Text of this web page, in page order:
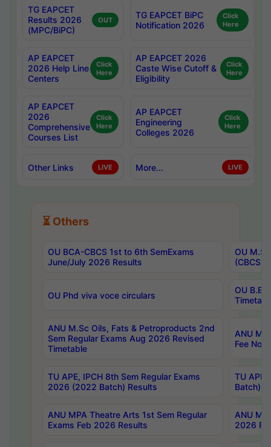
TG EAPCET
Results 2026
(MPC/BiPC)
OUT
TG EAPCET BiPC
Notification 2026
Click
Here
AP EAPCET
2026 Help Line
Centers
Click
Here
AP EAPCET 2026
Caste Wise Cutoff &
Eligibility
Click
Here
AP EAPCET
2026
Comprehensive
Courses List
Click
Here
AP EAPCET
Engineering
Colleges 2026
Click
Here
Other Links LIVE More... LIVE
⏳ Others
OU BCA-CBCS 1st to 6th SemExams
June/July 2026 Results
OU
(CBCS)
OU Phd viva voce circulars
OU B.E
ANU M.Sc Oils, Fats & Petroproducts 2nd
Sem Regular Exams Aug 2026 Revised
Timetable
ANU
Fee
TU APE, IPCH 8th Sem Regular Exams
2026 (2022 Batch) Results
TU
Batch)
ANU MPA Theatre Arts 1st Sem Regular
Exams Feb 2026 Results
ANU
2026